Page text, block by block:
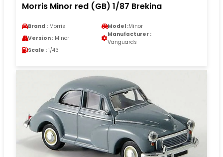
Morris Minor red (GB) 1/87 Brekina
Brand : Morris Model :Minor
Version : Minor
Manufacturer :
Vanguards
Scale : 1/43